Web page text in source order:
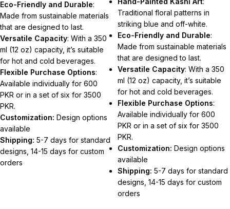
Eco-Friendly and Durable:
Made from sustainable materials
that are designed to last.
Versatile Capacity: With a 350
ml (12 oz) capacity, it’s suitable
for hot and cold beverages.
Flexible Purchase Options:
Available individually for 600
PKR or in a set of six for 3500
PKR.
Customization: Design options
available
Shipping: 5-7 days for standard
designs, 14-15 days for custom
orders
Traditional floral patterns in
striking blue and off-white.
Eco-Friendly and Durable:
Made from sustainable materials
that are designed to last.
Versatile Capacity: With a 350
ml (12 oz) capacity, it’s suitable
for hot and cold beverages.
Flexible Purchase Options:
Available individually for 600
PKR or in a set of six for 3500
PKR.
Customization: Design options
available
Shipping: 5-7 days for standard
designs, 14-15 days for custom
orders